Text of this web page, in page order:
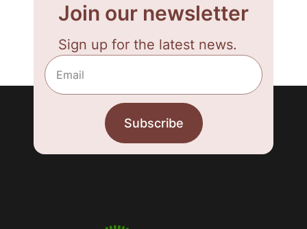
Join our newsletter
Sign up for the latest news.